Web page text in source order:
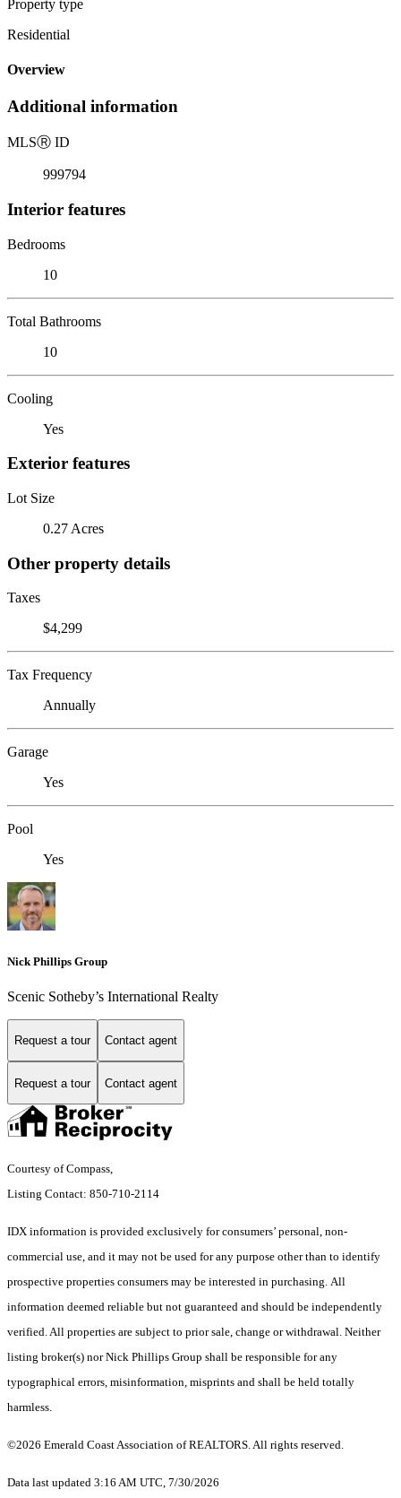
Property type
Residential
Overview
Additional information
MLSⓇ ID
999794
Interior features
Bedrooms
10
Total Bathrooms
10
Cooling
Yes
Exterior features
Lot Size
0.27 Acres
Other property details
Taxes
$4,299
Tax Frequency
Annually
Garage
Yes
Pool
Yes
Nick Phillips Group
Scenic Sotheby’s International Realty
Request a tour Contact agent
Request a tour Contact agent
Courtesy of Compass,
Listing Contact: 850-710-2114
IDX information is provided exclusively for consumers’ personal, non-
commercial use, and it may not be used for any purpose other than to identify
prospective properties consumers may be interested in purchasing. All
information deemed reliable but not guaranteed and should be independently
verified. All properties are subject to prior sale, change or withdrawal. Neither
listing broker(s) nor Nick Phillips Group shall be responsible for any
typographical errors, misinformation, misprints and shall be held totally
harmless.
©2026 Emerald Coast Association of REALTORS. All rights reserved.
Data last updated 3:16 AM UTC, 7/30/2026